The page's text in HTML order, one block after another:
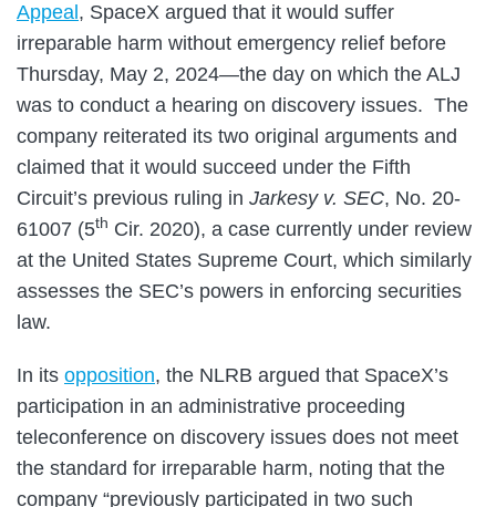
Appeal , SpaceX argued that it would suffer
irreparable harm without emergency relief before
Thursday, May 2, 2024—the day on which the ALJ
was to conduct a hearing on discovery issues. The
company reiterated its two original arguments and
claimed that it would succeed under the Fifth
Circuit’s previous ruling in Jarkesy v. SEC, No. 20-
61007 (5th Cir. 2020), a case currently under review
at the United States Supreme Court, which similarly
assesses the SEC’s powers in enforcing securities
law.
In its opposition, the NLRB argued that SpaceX’s
participation in an administrative proceeding
teleconference on discovery issues does not meet
the standard for irreparable harm, noting that the
company “previously participated in two such